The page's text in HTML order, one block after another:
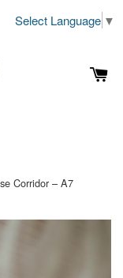
Select Language ▼
Corridor – A7